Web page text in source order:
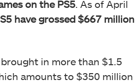
on the PS5 . As of April
have grossed $667 million
in more than $1.5
amounts to $350 million